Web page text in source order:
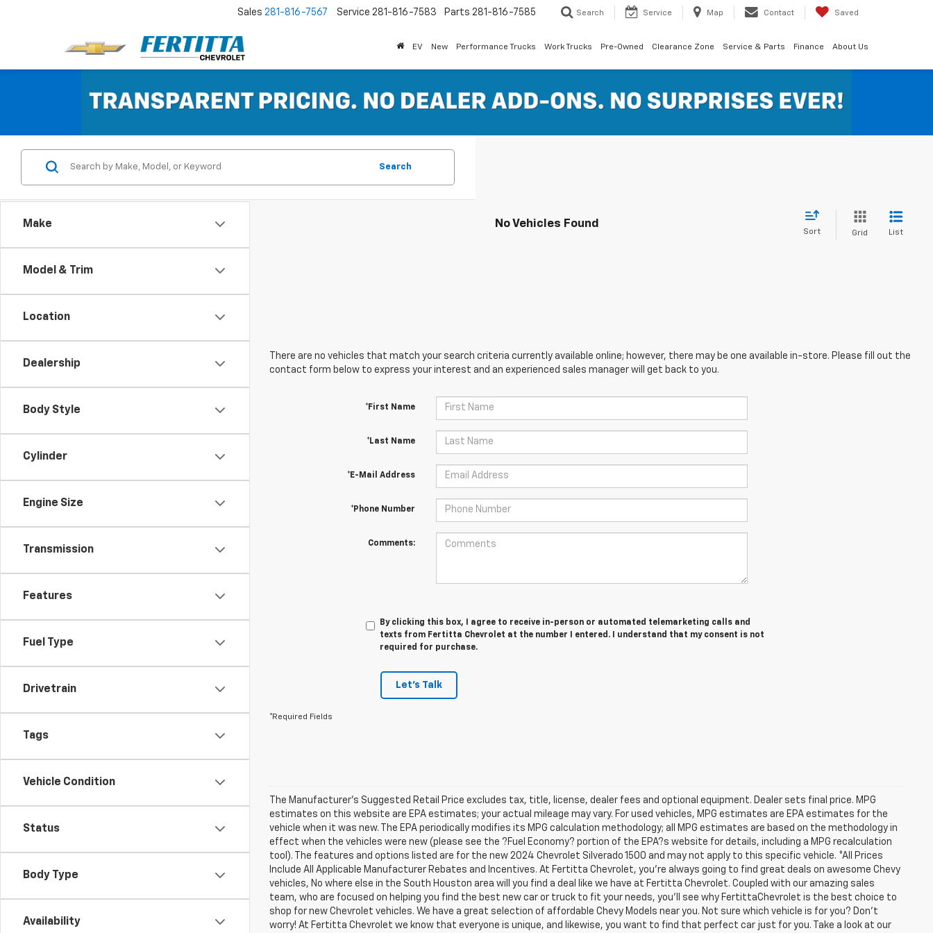
Sales 281-816-7567 Service 281-816-7583 Parts 281-816-7585 Search Service Map Contact Saved
EV New Performance Trucks Work Trucks Pre-Owned Clearance Zone Service & Parts Finance About Us
Make
Model & Trim
Location
Dealership
Body Style
Cylinder
Engine Size
Transmission
Features
Fuel Type
Drivetrain
Tags
Vehicle Condition
Status
Body Type
Availability
Search
No Vehicles Found
Sort Grid List
There are no vehicles that match your search criteria currently available online; however, there may be one available in-store. Please fill out the
contact form below to express your interest and an experienced sales manager will get back to you.
*First Name
*Last Name
*E-Mail Address
*Phone Number
Comments:
By clicking this box, I agree to receive in-person or automated telemarketing calls and
texts from Fertitta Chevrolet at the number I entered. I understand that my consent is not
required for purchase.
Let's Talk
*Required Fields
The Manufacturer's Suggested Retail Price excludes tax, title, license, dealer fees and optional equipment. Dealer sets final price. MPG
estimates on this website are EPA estimates; your actual mileage may vary. For used vehicles, MPG estimates are EPA estimates for the
vehicle when it was new. The EPA periodically modifies its MPG calculation methodology; all MPG estimates are based on the methodology in
effect when the vehicles were new (please see the ?Fuel Economy? portion of the EPA?s website for details, including a MPG recalculation
tool). The features and options listed are for the new 2024 Chevrolet Silverado 1500 and may not apply to this specific vehicle. *All Prices
Include All Applicable Manufacturer Rebates and Incentives. At Fertitta Chevrolet, you're always going to find great deals on awesome Chevy
vehicles, No where else in the South Houston area will you find a deal like we have at Fertitta Chevrolet. Coupled with our amazing sales
team, who are focused on helping you find the best new car or truck to fit your needs, you'll see why FertittaChevrolet is the best choice to
shop for new Chevrolet vehicles. We have a great selection of affordable Chevy Models near you. Not sure which vehicle is for you? Don't
worry! At Fertitta Chevrolet we know that everyone is unique, and likewise, you want to find that perfect car just for you. Take a look at our